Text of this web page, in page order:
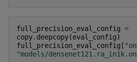
full_precision_eval_config =
copy. deepcopy(eval_config)
full_precision_eval_config [
"models/